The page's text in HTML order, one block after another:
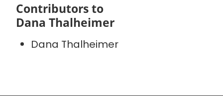
Contributors to
Dana Thalheimer
Dana Thalheimer